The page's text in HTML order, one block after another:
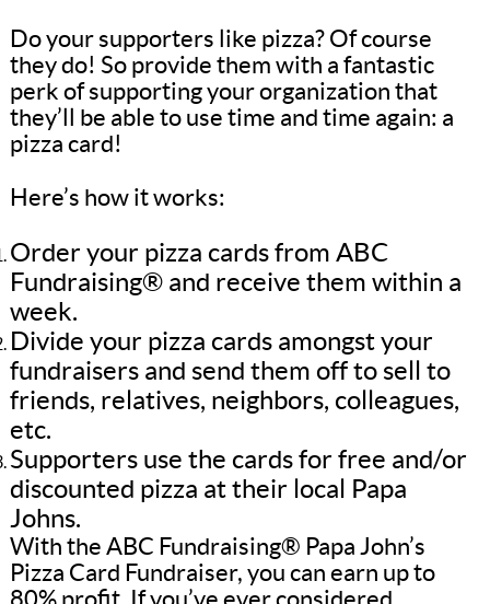
Do your supporters like pizza? Of course
they do! So provide them with a fantastic
perk of supporting your organization that
they’ll be able to use time and time again: a
pizza card!
Here’s how it works:
Order your pizza cards from ABC
Fundraising® and receive them within a
week.
Divide your pizza cards amongst your
fundraisers and send them off to sell to
friends, relatives, neighbors, colleagues,
etc.
Supporters use the cards for free and/or
discounted pizza at their local Papa
Johns.
With the ABC Fundraising® Papa John’s
Pizza Card Fundraiser, you can earn up to